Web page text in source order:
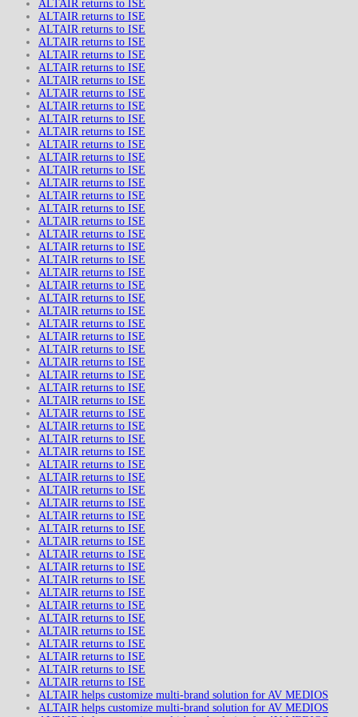
ALTAIR returns to ISE
ALTAIR returns to ISE
ALTAIR returns to ISE
ALTAIR returns to ISE
ALTAIR returns to ISE
ALTAIR returns to ISE
ALTAIR returns to ISE
ALTAIR returns to ISE
ALTAIR returns to ISE
ALTAIR returns to ISE
ALTAIR returns to ISE
ALTAIR returns to ISE
ALTAIR returns to ISE
ALTAIR returns to ISE
ALTAIR returns to ISE
ALTAIR returns to ISE
ALTAIR returns to ISE
ALTAIR returns to ISE
ALTAIR returns to ISE
ALTAIR returns to ISE
ALTAIR returns to ISE
ALTAIR returns to ISE
ALTAIR returns to ISE
ALTAIR returns to ISE
ALTAIR returns to ISE
ALTAIR returns to ISE
ALTAIR returns to ISE
ALTAIR returns to ISE
ALTAIR returns to ISE
ALTAIR returns to ISE
ALTAIR returns to ISE
ALTAIR returns to ISE
ALTAIR returns to ISE
ALTAIR returns to ISE
ALTAIR returns to ISE
ALTAIR returns to ISE
ALTAIR returns to ISE
ALTAIR returns to ISE
ALTAIR returns to ISE
ALTAIR returns to ISE
ALTAIR returns to ISE
ALTAIR returns to ISE
ALTAIR returns to ISE
ALTAIR returns to ISE
ALTAIR returns to ISE
ALTAIR returns to ISE
ALTAIR returns to ISE
ALTAIR returns to ISE
ALTAIR returns to ISE
ALTAIR returns to ISE
ALTAIR returns to ISE
ALTAIR returns to ISE
ALTAIR returns to ISE
ALTAIR returns to ISE
ALTAIR helps customize multi-brand solution for AV MEDIOS
ALTAIR helps customize multi-brand solution for AV MEDIOS